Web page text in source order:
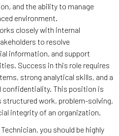
and the ability to manage
environment.
closely with internal
to resolve
information, and support
Success in this role requires
strong analytical skills, and a
This position is
structured work, problem-solving,
integrity of an organization.
you should be highly